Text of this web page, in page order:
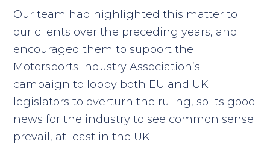
Our team had highlighted this matter to
our clients over the preceding years, and
encouraged them to support the
Motorsports Industry Association’s
campaign to lobby both EU and UK
legislators to overturn the ruling, so its good
news for the industry to see common sense
prevail, at least in the UK.